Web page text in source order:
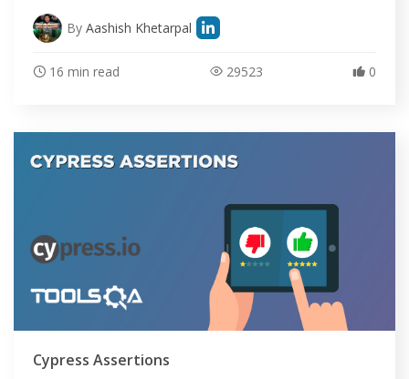
By Aashish Khetarpal
16 min read 29523 0
Cypress Assertions